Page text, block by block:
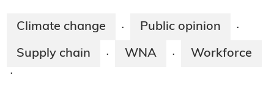
Climate change · Public opinion ·
Supply chain · WNA · Workforce
·